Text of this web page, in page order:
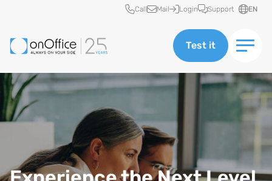
Quick access
Call Mail Login Support EN
Test it